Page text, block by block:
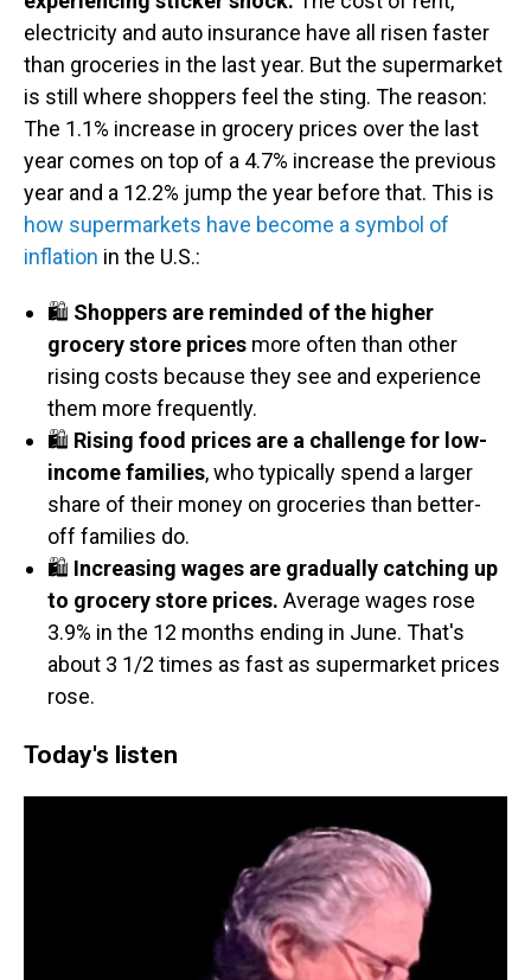
electricity and auto insurance have all risen faster
than groceries in the last year. But the supermarket
is still where shoppers feel the sting. The reason:
The 1.1% increase in grocery prices over the last
year comes on top of a 4.7% increase the previous
year and a 12.2% jump the year before that. This is
how supermarkets have become a symbol of
inflation in the U.S.:
🛍️ Shoppers are reminded of the higher
grocery store prices more often than other
rising costs because they see and experience
them more frequently.
🛍️ Rising food prices are a challenge for low-
income families, who typically spend a larger
share of their money on groceries than better-
off families do.
🛍️ Increasing wages are gradually catching up
to grocery store prices. Average wages rose
3.9% in the 12 months ending in June. That's
about 3 1/2 times as fast as supermarket prices
rose.
Today's listen